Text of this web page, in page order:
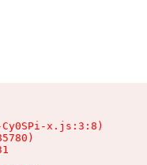
x.js:3:8)